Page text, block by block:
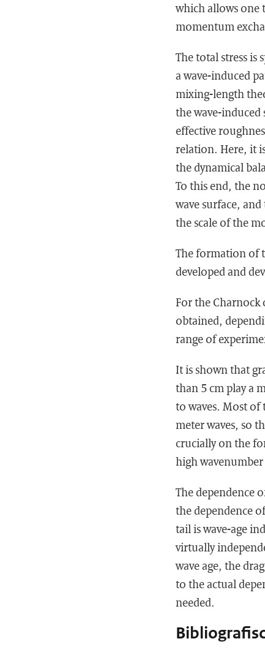
which allows one
momentum
The total stress
a wave-induced
mixing-length
the wave-induced
effective
relation. Here, it
the dynamical
To this end, the
wave surface,
the scale of the
The formation of
developed and
For the Charnock
obtained,
range of
It is shown that
than 5 cm play a
to waves. Most
meter waves, so
crucially on the
high wavenumber
The dependence
the dependence
tail is wave-age
virtually
wave age, the
to the actual
needed.